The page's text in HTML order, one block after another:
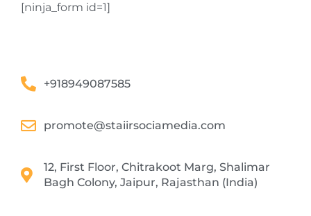
[ninja_form id=1]
+918949087585
promote@staiirsociamedia.com
12, First Floor, Chitrakoot Marg, Shalimar
Bagh Colony, Jaipur, Rajasthan (India)